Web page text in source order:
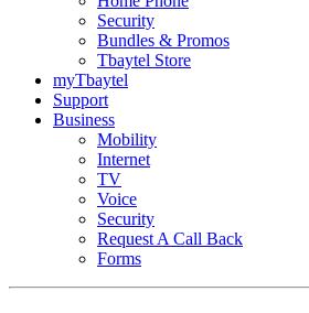
Security
Bundles & Promos
Tbaytel Store
myTbaytel
Support
Business
Mobility
Internet
TV
Voice
Security
Request A Call Back
Forms